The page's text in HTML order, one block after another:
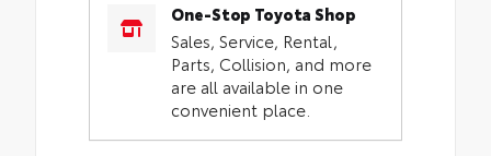
One-Stop Toyota Shop
Sales, Service, Rental,
Parts, Collision, and more
are all available in one
convenient place.